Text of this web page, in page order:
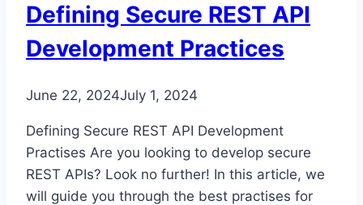
Defining Secure REST API
Development Practices
June 22, 2024July 1, 2024
Defining Secure REST API Development
Practises Are you looking to develop secure
REST APIs? Look no further! In this article, we
will guide you through the best practises for